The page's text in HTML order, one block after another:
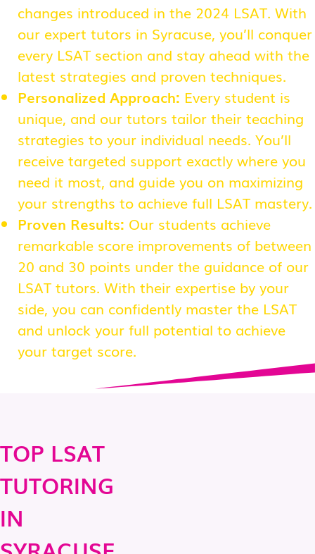
changes introduced in the 2024 LSAT. With
our expert tutors in Syracuse, you’ll conquer
every LSAT section and stay ahead with the
latest strategies and proven techniques.
Personalized Approach: Every student is
unique, and our tutors tailor their teaching
strategies to your individual needs. You’ll
receive targeted support exactly where you
need it most, and guide you on maximizing
your strengths to achieve full LSAT mastery.
Proven Results: Our students achieve
remarkable score improvements of between
20 and 30 points under the guidance of our
LSAT tutors. With their expertise by your
side, you can confidently master the LSAT
and unlock your full potential to achieve
your target score.
TOP LSAT
TUTORING
IN